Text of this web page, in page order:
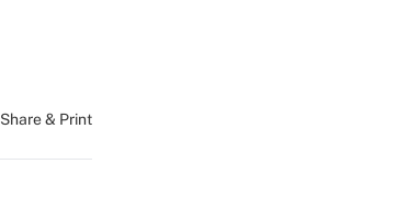
Share & Print